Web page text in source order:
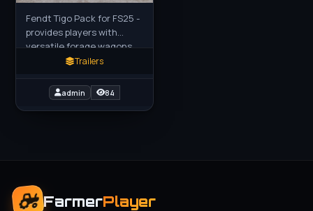
Fendt Tigo Pack for FS25 -
provides players with
versatile forage wagons
tailored for efficient crop
management. Each model
Trailers
admin 84
FarmerPlayer